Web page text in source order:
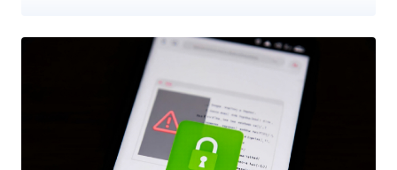
Python Package Index (PyPI)—many going undetected until after
they’ve caused real harm. One of the most dangerous recent
examples? In December 2024, attackers quietly compromised the
Ultralytics YOLO package, widely used in computer vision
applications. It was downloaded thousands of times before anyone
Python supply chain attacks are rising fast—and your next pip install